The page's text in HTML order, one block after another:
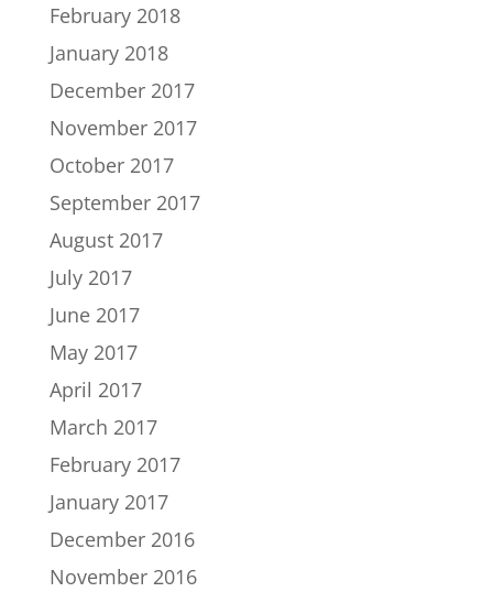
February 2018
January 2018
December 2017
November 2017
October 2017
September 2017
August 2017
July 2017
June 2017
May 2017
April 2017
March 2017
February 2017
January 2017
December 2016
November 2016